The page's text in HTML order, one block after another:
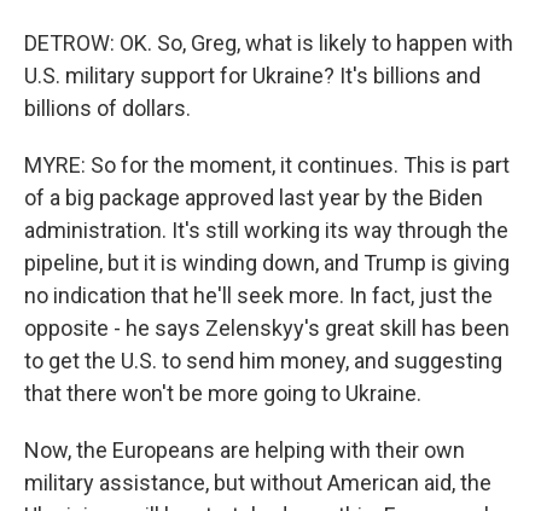
DETROW: OK. So, Greg, what is likely to happen with
U.S. military support for Ukraine? It's billions and
billions of dollars.
MYRE: So for the moment, it continues. This is part
of a big package approved last year by the Biden
administration. It's still working its way through the
pipeline, but it is winding down, and Trump is giving
no indication that he'll seek more. In fact, just the
opposite - he says Zelenskyy's great skill has been
to get the U.S. to send him money, and suggesting
that there won't be more going to Ukraine.
Now, the Europeans are helping with their own
military assistance, but without American aid, the